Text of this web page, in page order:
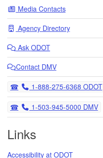
Media Contacts
Agency Directory
Ask ODOT
Contact DMV
Telephone
1-888-275-6368 ODOT
Telephone
1-503-945-5000 DMV
Links
Accessibility at ODOT